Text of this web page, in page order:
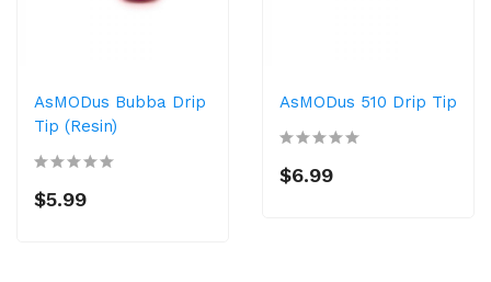
AsMODus Bubba Drip
Tip (Resin)
$5.99
AsMODus 510 Drip Tip
$6.99